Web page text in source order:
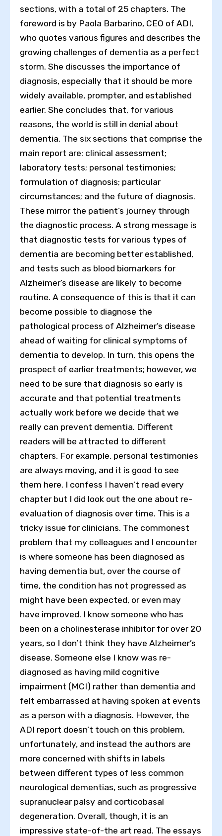
sections, with a total of 25 chapters. The
foreword is by Paola Barbarino, CEO of ADI,
who quotes various figures and describes the
growing challenges of dementia as a perfect
storm. She discusses the importance of
diagnosis, especially that it should be more
widely available, prompter, and established
earlier. She concludes that, for various
reasons, the world is still in denial about
dementia. The six sections that comprise the
main report are: clinical assessment;
laboratory tests; personal testimonies;
formulation of diagnosis; particular
circumstances; and the future of diagnosis.
These mirror the patient’s journey through
the diagnostic process. A strong message is
that diagnostic tests for various types of
dementia are becoming better established,
and tests such as blood biomarkers for
Alzheimer’s disease are likely to become
routine. A consequence of this is that it can
become possible to diagnose the
pathological process of Alzheimer’s disease
ahead of waiting for clinical symptoms of
dementia to develop. In turn, this opens the
prospect of earlier treatments; however, we
need to be sure that diagnosis so early is
accurate and that potential treatments
actually work before we decide that we
really can prevent dementia. Different
readers will be attracted to different
chapters. For example, personal testimonies
are always moving, and it is good to see
them here. I confess I haven’t read every
chapter but I did look out the one about re-
evaluation of diagnosis over time. This is a
tricky issue for clinicians. The commonest
problem that my colleagues and I encounter
is where someone has been diagnosed as
having dementia but, over the course of
time, the condition has not progressed as
might have been expected, or even may
have improved. I know someone who has
been on a cholinesterase inhibitor for over 20
years, so I don’t think they have Alzheimer’s
disease. Someone else I know was re-
diagnosed as having mild cognitive
impairment (MCI) rather than dementia and
felt embarrassed at having spoken at events
as a person with a diagnosis. However, the
ADI report doesn’t touch on this problem,
unfortunately, and instead the authors are
more concerned with shifts in labels
between different types of less common
neurological dementias, such as progressive
supranuclear palsy and corticobasal
degeneration. Overall, though, it is an
impressive state-of-the art read. The essays